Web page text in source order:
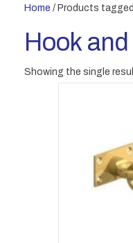
Home / Products tagged
Hook
Showing the single